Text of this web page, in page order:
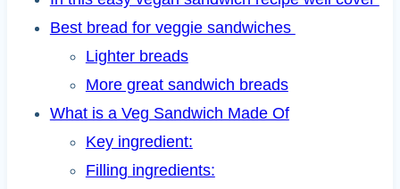
Best bread for veggie sandwiches
Lighter breads
More great sandwich breads
What is a Veg Sandwich Made Of
Key ingredient:
Filling ingredients: